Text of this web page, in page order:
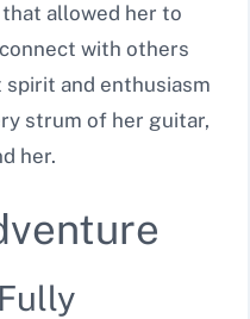
allowed her to
with others
and enthusiasm
strum of her guitar,
her.